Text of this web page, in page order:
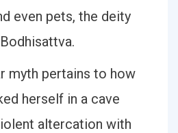
even pets, the deity
myth pertains to how
herself in a cave
altercation with